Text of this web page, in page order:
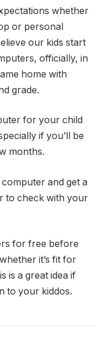
whether
or personal
our kids start
officially, in
home with
grade.
for your child
if you’ll be
months.
and get a
to check with your
for free before
it’s fit for
is a great idea if
to your kiddos.